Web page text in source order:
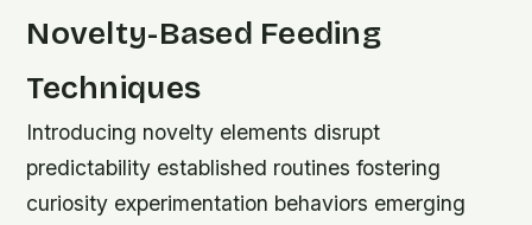
Novelty-Based Feeding
Techniques
Introducing novelty elements disrupt
predictability established routines fostering
curiosity experimentation behaviors emerging